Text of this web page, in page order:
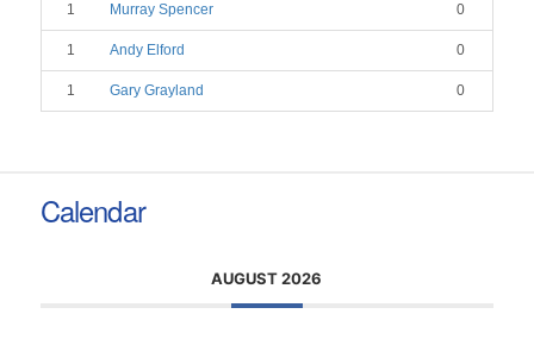
1 Murray Spencer 0
1 Andy Elford 0
1 Gary Grayland 0
Calendar
AUGUST 2026